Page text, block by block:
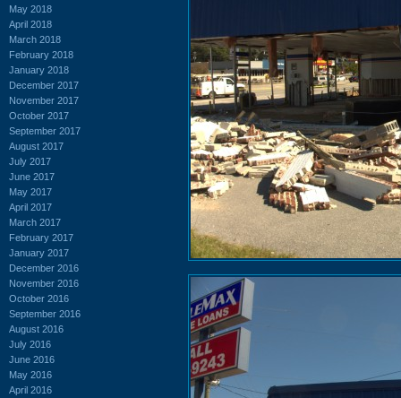
May 2018
April 2018
March 2018
February 2018
January 2018
December 2017
November 2017
October 2017
September 2017
August 2017
July 2017
June 2017
May 2017
April 2017
March 2017
February 2017
January 2017
December 2016
November 2016
October 2016
September 2016
August 2016
July 2016
June 2016
May 2016
April 2016